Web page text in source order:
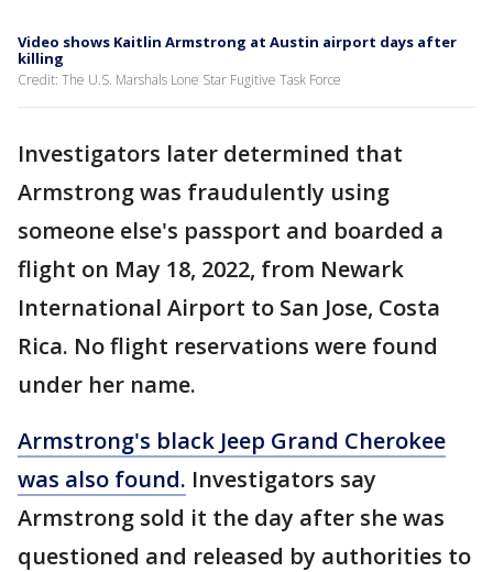
Video shows Kaitlin Armstrong at Austin airport days after
killing
Credit: The U.S. Marshals Lone Star Fugitive Task Force
Investigators later determined that
Armstrong was fraudulently using
someone else's passport and boarded a
flight on May 18, 2022, from Newark
International Airport to San Jose, Costa
Rica. No flight reservations were found
under her name.
Armstrong's black Jeep Grand Cherokee
was also found. Investigators say
Armstrong sold it the day after she was
questioned and released by authorities to